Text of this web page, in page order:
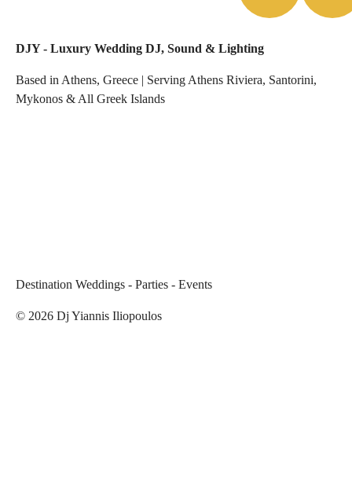
DJY - Luxury Wedding DJ, Sound & Lighting
Based in Athens, Greece | Serving Athens Riviera, Santorini,
Mykonos & All Greek Islands
Destination Weddings - Parties - Events
© 2026 Dj Yiannis Iliopoulos